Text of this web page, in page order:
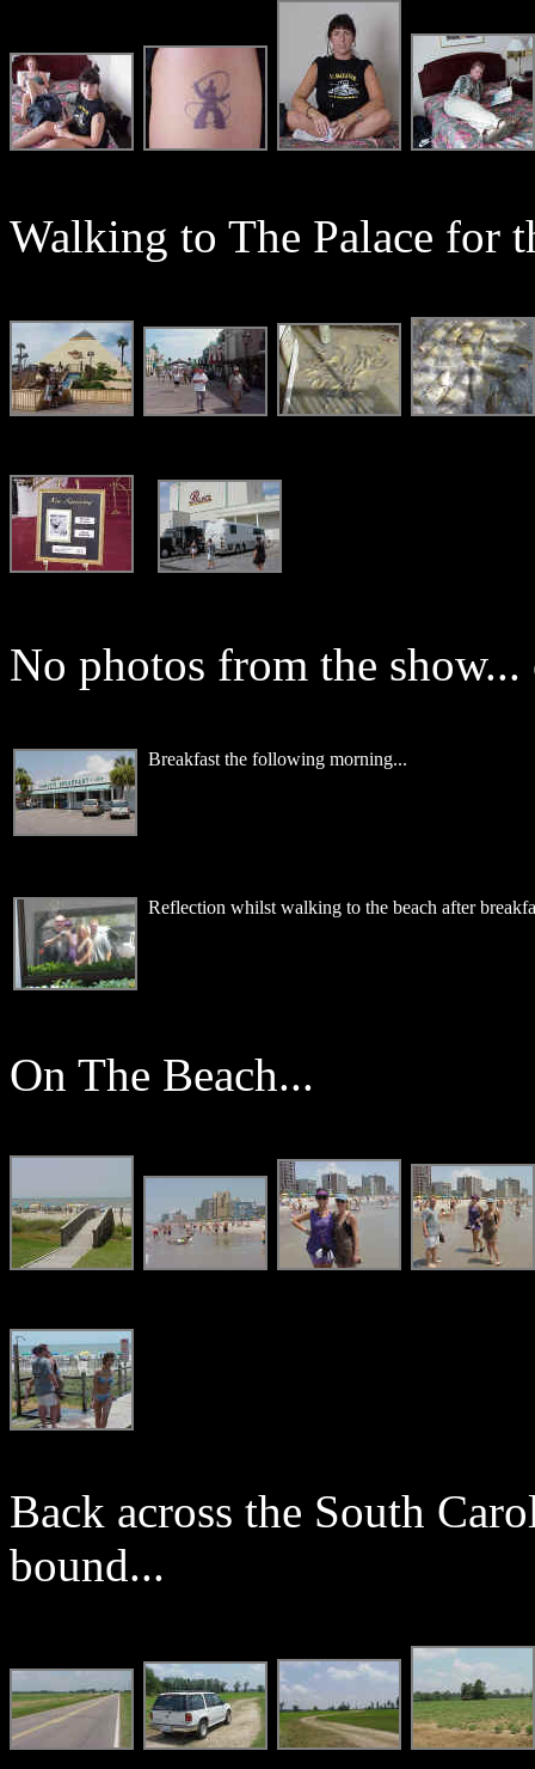
Walking to The Palace for
No photos from the
Breakfast the following morning...
Reflection whilst walking to the beach after
On The Beach...
Back across the South
bound...